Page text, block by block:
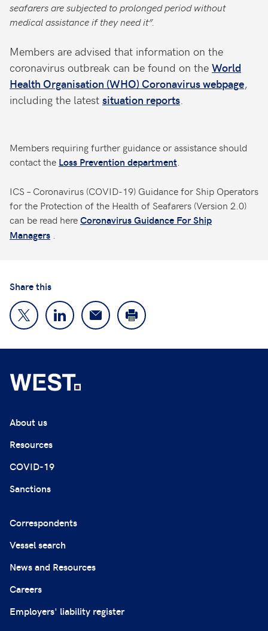
seafarers are subjected to prolonged period without
medical assistance if they need it”.
Members are advised that information on the
coronavirus outbreak can be found on the World
Health Organisation (WHO) Coronavirus webpage,
including the latest situation reports.
Members requiring further guidance or assistance should
contact the Loss Prevention department
ICS – Coronavirus (COVID-19) Guidance for Ship Operators
for the Protection of the Health of Seafarers (Version 2.0)
can be read hereCoronavirus Guidance For Ship
Managers
Share this
About us
Resources
COVID-19
Sanctions
Correspondents
Vessel search
News and Resources
Careers
Employers' liability register